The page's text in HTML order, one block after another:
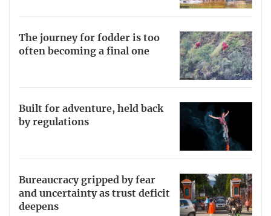
The journey for fodder is too
often becoming a final one
Built for adventure, held back
by regulations
Bureaucracy gripped by fear
and uncertainty as trust deficit
deepens